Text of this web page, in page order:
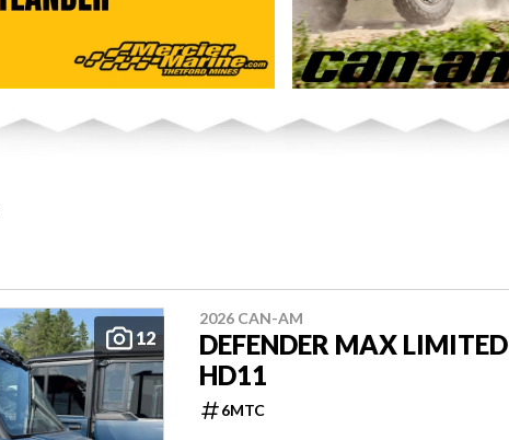
12
2026 CAN-AM
DEFENDER MAX LIMITED
HD11
6MTC